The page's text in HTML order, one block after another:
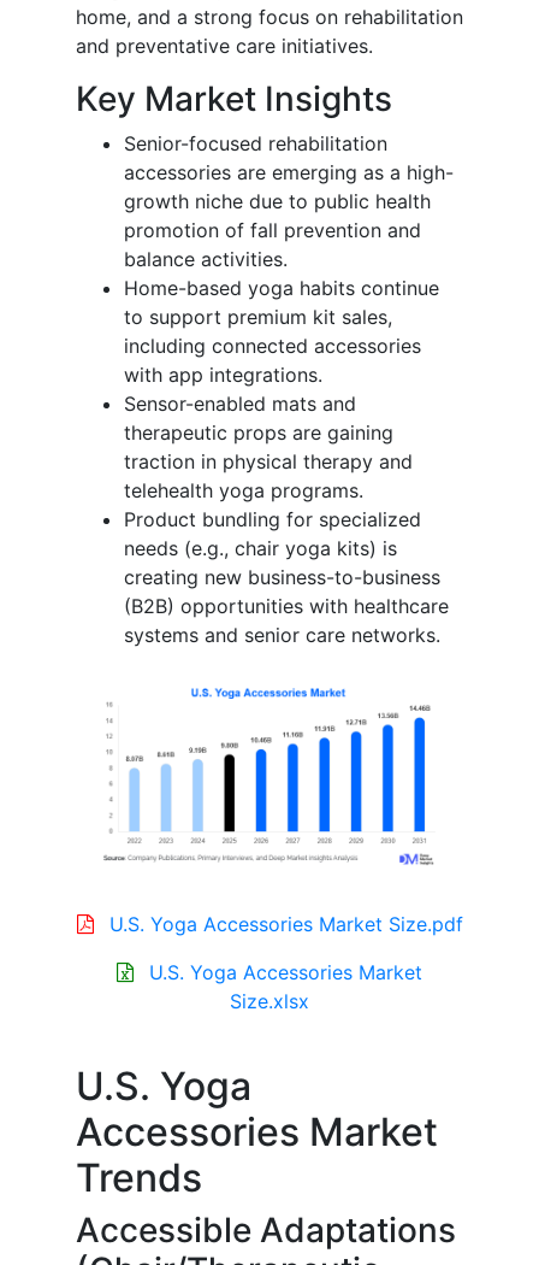
home, and a strong focus on rehabilitation
and preventative care initiatives.
Key Market Insights
Senior-focused rehabilitation
accessories are emerging as a high-
growth niche due to public health
promotion of fall prevention and
balance activities.
Home-based yoga habits continue
to support premium kit sales,
including connected accessories
with app integrations.
Sensor-enabled mats and
therapeutic props are gaining
traction in physical therapy and
telehealth yoga programs.
Product bundling for specialized
needs (e.g., chair yoga kits) is
creating new business-to-business
(B2B) opportunities with healthcare
systems and senior care networks.
U.S. Yoga Accessories Market Size.pdf
U.S. Yoga Accessories Market
Size.xlsx
U.S. Yoga
Accessories Market
Trends
Accessible Adaptations